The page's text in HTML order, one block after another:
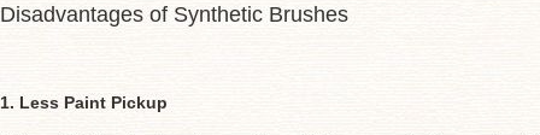
Disadvantages of Synthetic Brushes
1. Less Paint Pickup